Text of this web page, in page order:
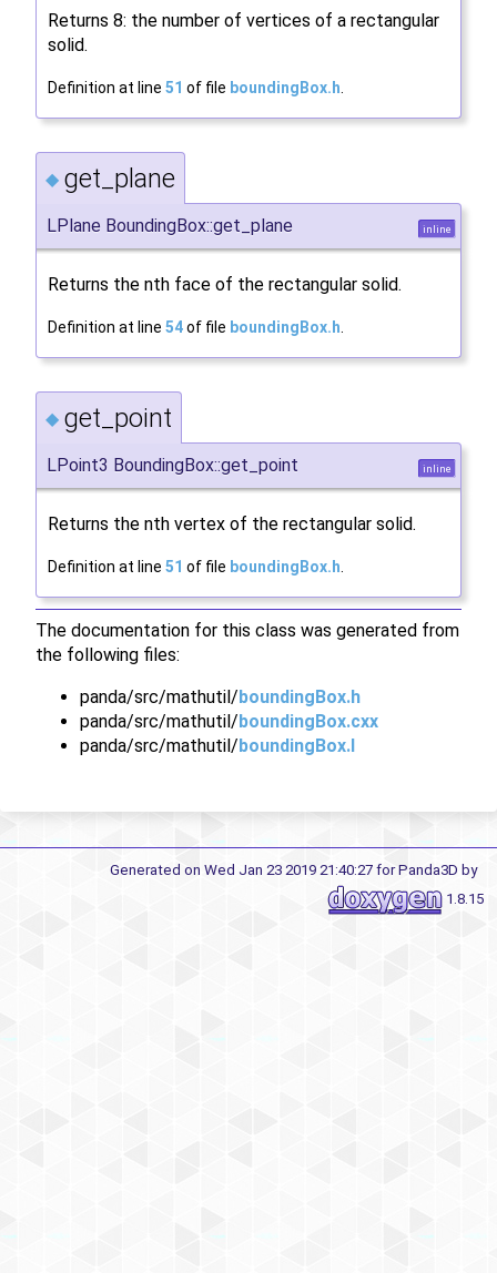
Returns 8: the number of vertices of a rectangular
solid.
Definition at line 51 of file boundingBox.h
◆ get_plane
LPlane BoundingBox::get_plane inline
Returns the nth face of the rectangular solid.
Definition at line 54of file boundingBox.h
◆ get_point
LPoint3 BoundingBox::get_point inline
Returns the nth vertex of the rectangular solid.
Definition at line 51 of file boundingBox.h
The documentation for this class was generated from
the following files:
panda/src/mathutil/boundingBox.h
panda/src/mathutil/boundingBox.cxx
panda/src/mathutil/boundingBox.I
Generated on Wed Jan 23 2019 21:40:27 for Panda3D by
1.8.15